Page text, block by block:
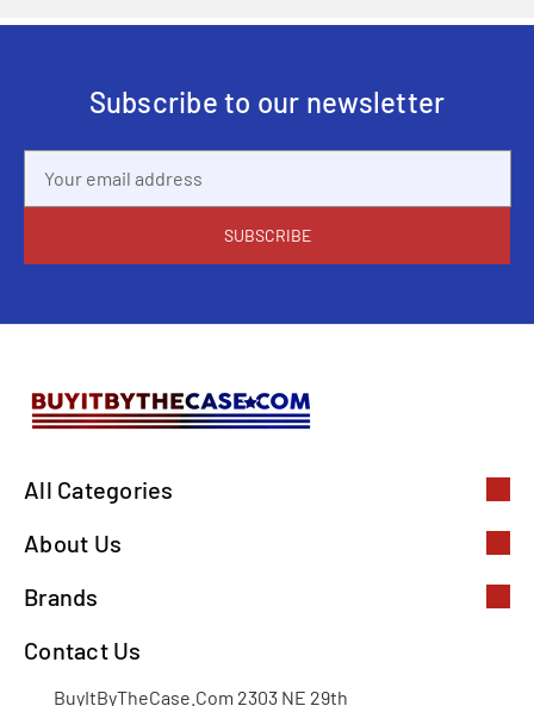
Subscribe to our newsletter
Address
All Categories
About Us
Brands
Contact Us
BuyItByTheCase.Com 2303 NE 29th